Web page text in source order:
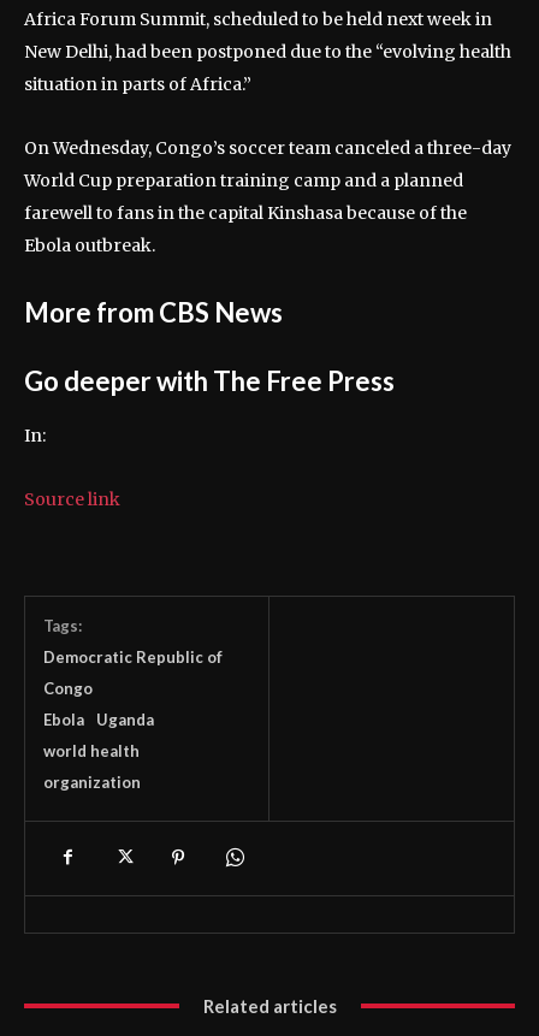
Africa ⁠Forum Summit, scheduled to be held next week in
‌New Delhi, had been postponed due to ⁠the “evolving health
situation in parts of Africa.”
On Wednesday, Congo’s soccer team canceled a three-day
World Cup preparation training camp and a planned
farewell to fans in the capital Kinshasa because of the
Ebola outbreak.
More from CBS News
Go deeper with The Free Press
In:
Source link
Tags:
Democratic Republic of
Congo
Ebola
Uganda
world health
organization
Related articles